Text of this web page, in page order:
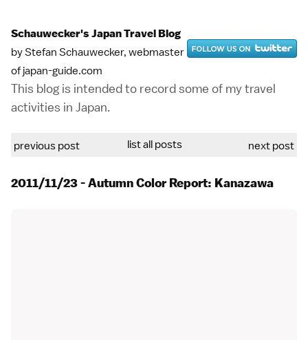
Schauwecker's Japan Travel Blog
by Stefan Schauwecker, webmaster
of japan-guide.com
This blog is intended to record some of my travel
activities in Japan.
previous post list all posts next post
2011/11/23 - Autumn Color Report: Kanazawa